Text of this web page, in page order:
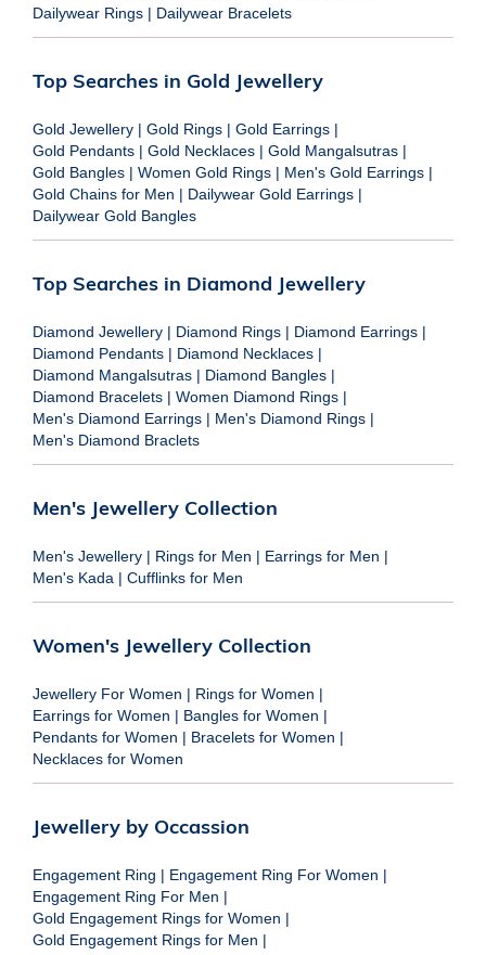
Dailywear Rings | Dailywear Bracelets
Top Searches in Gold Jewellery
Gold Jewellery | Gold Rings | Gold Earrings |
Gold Pendants | Gold Necklaces | Gold Mangalsutras |
Gold Bangles | Women Gold Rings | Men's Gold Earrings |
Gold Chains for Men | Dailywear Gold Earrings |
Dailywear Gold Bangles
Top Searches in Diamond Jewellery
Diamond Jewellery | Diamond Rings | Diamond Earrings |
Diamond Pendants | Diamond Necklaces |
Diamond Mangalsutras | Diamond Bangles |
Diamond Bracelets | Women Diamond Rings |
Men's Diamond Earrings | Men's Diamond Rings |
Men's Diamond Braclets
Men's Jewellery Collection
Men's Jewellery | Rings for Men | Earrings for Men |
Men's Kada | Cufflinks for Men
Women's Jewellery Collection
Jewellery For Women | Rings for Women |
Earrings for Women | Bangles for Women |
Pendants for Women | Bracelets for Women |
Necklaces for Women
Jewellery by Occassion
Engagement Ring | Engagement Ring For Women |
Engagement Ring For Men |
Gold Engagement Rings for Women |
Gold Engagement Rings for Men |